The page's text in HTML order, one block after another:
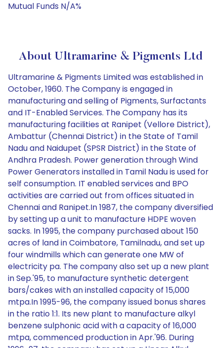
Mutual Funds N/A%
About Ultramarine & Pigments Ltd
Ultramarine & Pigments Limited was established in
October, 1960. The Company is engaged in
manufacturing and selling of Pigments, Surfactants
and IT-Enabled Services. The Company has its
manufacturing facilities at Ranipet (Vellore District),
Ambattur (Chennai District) in the State of Tamil
Nadu and Naidupet (SPSR District) in the State of
Andhra Pradesh. Power generation through Wind
Power Generators installed in Tamil Nadu is used for
self consumption. IT enabled services and BPO
activities are carried out from offices situated in
Chennai and Ranipet.In 1987, the company diversified
by setting up a unit to manufacture HDPE woven
sacks. In 1995, the company purchased about 150
acres of land in Coimbatore, Tamilnadu, and set up
four windmills which can generate one MW of
electricity pa. The company also set up a new plant
in Sep.'95, to manufacture synthetic detergent
bars/cakes with an installed capacity of 15,000
mtpa.In 1995-96, the company issued bonus shares
in the ratio 1:1. Its new plant to manufacture alkyl
benzene sulphonic acid with a capacity of 16,000
mtpa, commenced production in Apr.'96. During